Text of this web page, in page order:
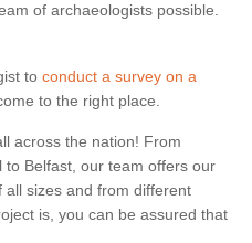
of archaeologists possible.
to conduct a survey on a
to the right place.
across the nation! From
to Belfast, our team offers our
sizes and from different
is, you can be assured that